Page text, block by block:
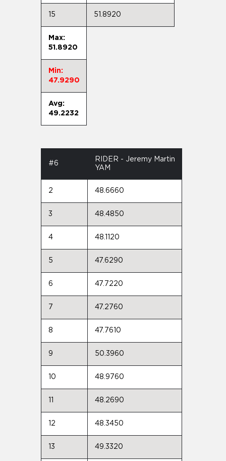
15 51.8920
Max:
51.8920
Min:
47.9290
Avg:
49.2232
#6
RIDER - Jeremy Martin
YAM
2 48.6660
3 48.4850
4 48.1120
5 47.6290
6 47.7220
7 47.2760
8 47.7610
9 50.3960
10 48.9760
48.2690
12 48.3450
13 49.3320